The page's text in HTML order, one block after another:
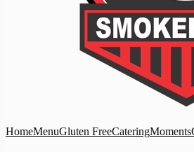
HomeMenuGluten FreeCateringMoments